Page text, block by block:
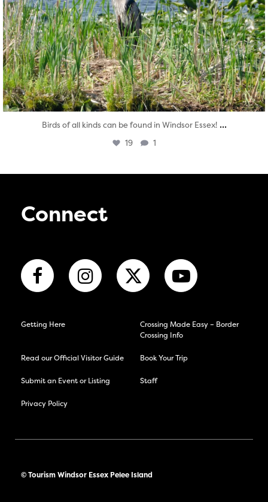
Birds of all kinds can be found in Windsor Essex! ...
19 1
Connect
Getting Here
Crossing Made Easy – Border
Crossing Info
Read our Official Visitor Guide Book Your Trip
Submit an Event or Listing Staff
Privacy Policy
© Tourism Windsor Essex Pelee Island